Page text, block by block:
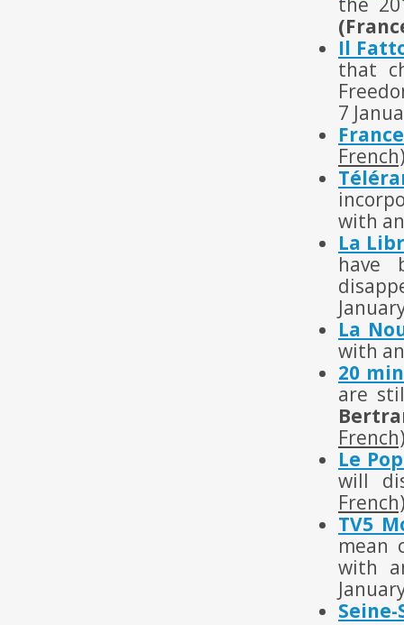
Il
that
7
with
La
have
La
with
20
are
Le
will
TV5
mean
with